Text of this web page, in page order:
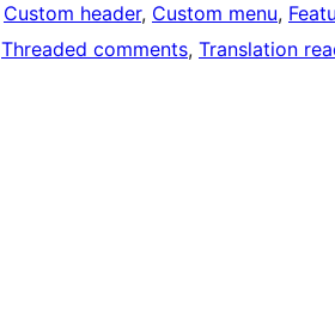
Custom header, Custom menu,
Threaded comments, Translation